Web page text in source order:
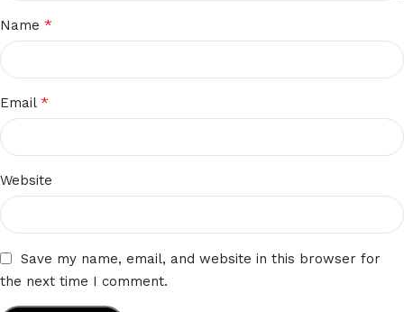
Name *
Email *
Website
Save my name, email, and website in this browser for
the next time I comment.